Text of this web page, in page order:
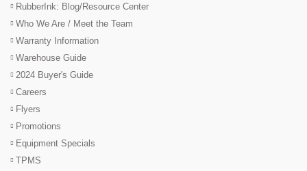
RubberInk: Blog/Resource Center
Who We Are / Meet the Team
Warranty Information
Warehouse Guide
2024 Buyer's Guide
Careers
Flyers
Promotions
Equipment Specials
TPMS